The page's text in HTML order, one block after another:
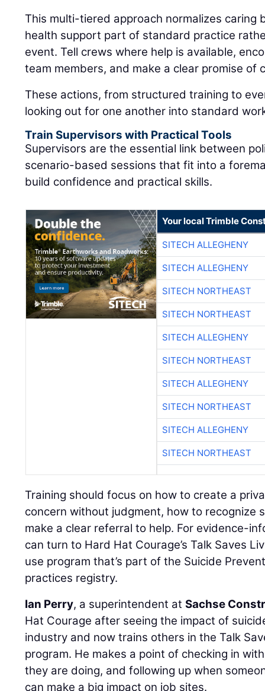
This multi-tiered approach normalizes caring
health support part of standard practice
event. Tell crews where help is available,
team members, and make a clear promise of
These actions, from structured training to
looking out for one another into standard
Train Supervisors with Practical Tools
Supervisors are the essential link between
scenario-based sessions that fit into a
build confidence and practical skills.
Your local Trimble
SITECH ALLEGHENY
SITECH ALLEGHENY
SITECH NORTHEAST
SITECH NORTHEAST
SITECH ALLEGHENY
SITECH NORTHEAST
SITECH ALLEGHENY
SITECH NORTHEAST
SITECH ALLEGHENY
SITECH NORTHEAST
Training should focus on how to create a
concern without judgment, how to recognize
make a clear referral to help. For evidence-
can turn to Hard Hat Courage’s Talk Saves
use program that’s part of the Suicide
practices registry.
Ian Perry, a superintendent atSachse
Hat Courage after seeing the impact of
industry and now trains others in the Talk
program. He makes a point of checking in
they are doing, and following up when
can make a big impact on job sites.